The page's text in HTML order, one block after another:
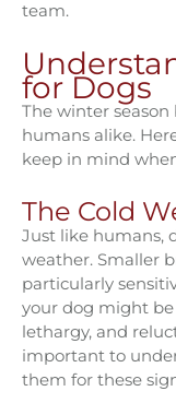
team.
for Dogs
The winter season
humans alike.
keep in mind
The Cold
Just like humans,
weather. Smaller
particularly
your dog might
lethargy, and
important to
them for these